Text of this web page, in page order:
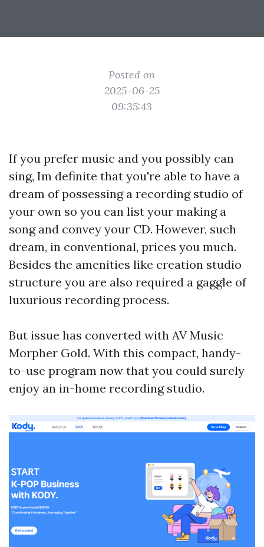
Posted on
2025-06-25
09:35:43
If you prefer music and you possibly can
sing, Im definite that you're able to have a
dream of possessing a recording studio of
your own so you can list your making a
song and convey your CD. However, such
dream, in conventional, prices you much.
Besides the amenities like creation studio
structure you are also required a gaggle of
luxurious recording process.
But issue has converted with AV Music
Morpher Gold. With this compact, handy-
to-use program now that you could surely
enjoy an in-home recording studio.